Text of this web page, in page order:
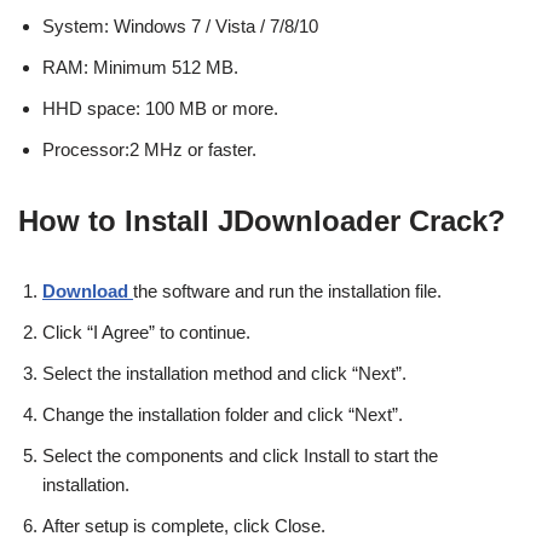
System: Windows 7 / Vista / 7/8/10
RAM: Minimum 512 MB.
HHD space: 100 MB or more.
Processor:2 MHz or faster.
How to Install JDownloader Crack?
Download the software and run the installation file.
Click “I Agree” to continue.
Select the installation method and click “Next”.
Change the installation folder and click “Next”.
Select the components and click Install to start the
installation.
After setup is complete, click Close.